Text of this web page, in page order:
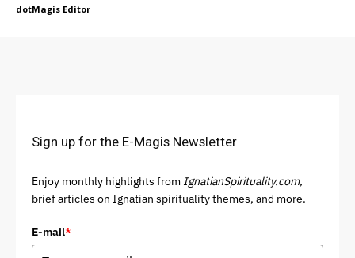
dotMagis Editor
Sign up for the E-Magis Newsletter
Enjoy monthly highlights from IgnatianSpirituality.com,
brief articles on Ignatian spirituality themes, and more.
E-mail*